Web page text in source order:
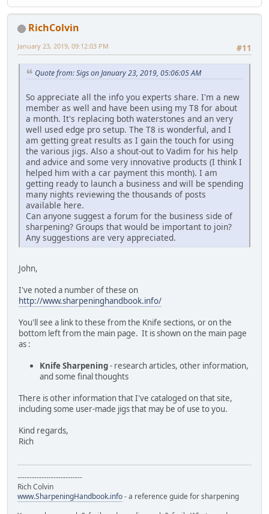
RichColvin
#11
January 23, 2019, 09:12:03 PM
Quote from: Sigs on January 23, 2019, 05:06:05 AM
So appreciate all the info you experts share. I'm a new
member as well and have been using my T8 for about
a month. It's replacing both waterstones and an very
well used edge pro setup. The T8 is wonderful, and I
am getting great results as I gain the touch for using
the various jigs. Also a shout-out to Vadim for his help
and advice and some very innovative products (I think I
helped him with a car payment this month). I am
getting ready to launch a business and will be spending
many nights reviewing the thousands of posts
available here.
Can anyone suggest a forum for the business side of
sharpening? Groups that would be important to join?
Any suggestions are very appreciated.
John,
I've noted a number of these on
http://www.sharpeninghandbook.info/
You'll see a link to these from the Knife sections, or on the
bottom left from the main page. It is shown on the main page
as :
Knife Sharpening- research articles, other information,
and some final thoughts
There is other information that I've cataloged on that site,
including some user-made jigs that may be of use to you.
Kind regards,
Rich
---------------------------
Rich Colvin
www.SharpeningHandbook.info- a reference guide for sharpening